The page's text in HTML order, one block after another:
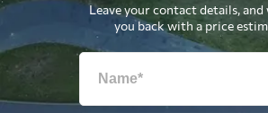
Leave your contact details, and
you back with a price